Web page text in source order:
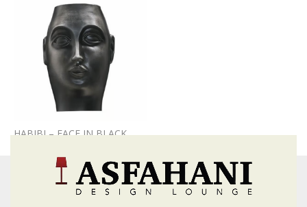
HABIBI – FACE IN BLACK